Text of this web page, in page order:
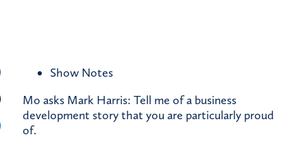
Show Notes
Mo asks Mark Harris: Tell me of a business
development story that you are particularly proud
of.